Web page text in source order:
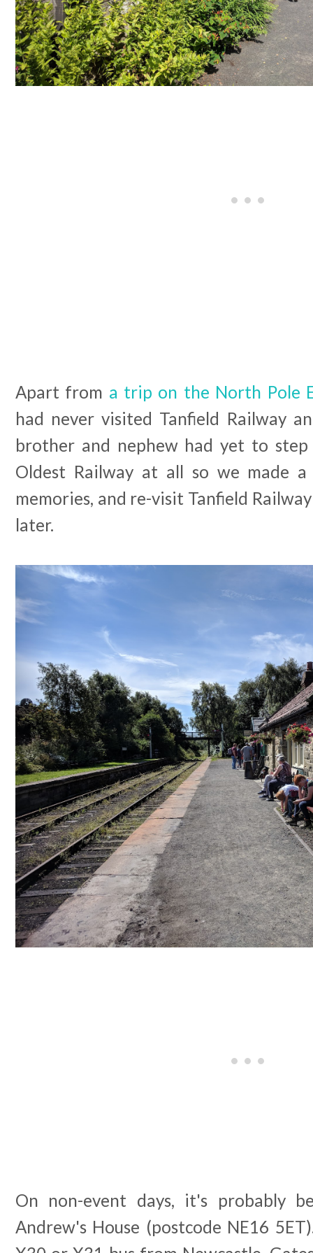
Apart from a trip on the North Pole
had never visited Tanfield Railway
brother and nephew had yet to
Oldest Railway at all so we made
memories, and re-visit Tanfield
later.
On non-event days, it's probably
Andrew's House (postcode NE16